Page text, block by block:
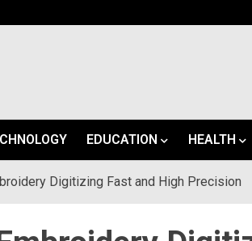
EDUCATION HEALTH
Digitizing Fast and High Precision